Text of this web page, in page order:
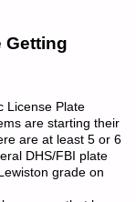
Getting
License Plate
are starting their
are at least 5 or 6
DHS/FBI plate
grade on